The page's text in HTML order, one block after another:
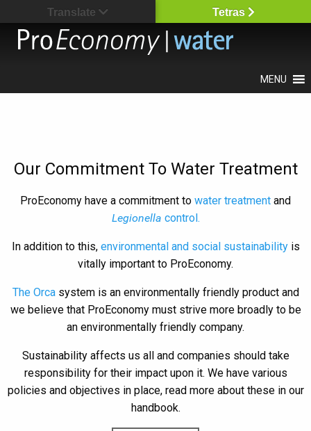
MENU
Our Commitment To Water Treatment
ProEconomy have a commitment to water treatment and
Legionella control.
In addition to this, environmental and social sustainabilityis
vitally important to ProEconomy.
The Orcasystem is an environmentally friendly product and
we believe that ProEconomy must strive more broadly to be
an environmentally friendly company.
Sustainability affects us all and companies should take
responsibility for their impact upon it. We have various
policies and objectives in place, read more about these in our
handbook.
Tetras
Translate